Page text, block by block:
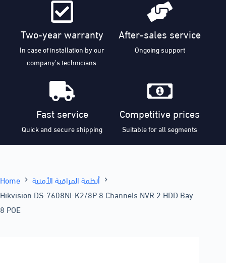
Two-year warranty
In case of installation by our
company’s technicians.
After-sales service
Ongoing support
Fast service
Quick and secure shipping
Competitive prices
Suitable for all segments
Home
أنظمة المراقبة الأمنية
Hikvision DS-7608NI-K2/8P 8 Channels NVR 2 HDD Bay
8 POE